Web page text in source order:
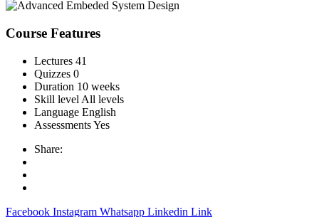
Course Features
Lectures 41
Quizzes 0
Duration 10 weeks
Skill level All levels
Language English
AssessmentsYes
Share:
Facebook Instagram Whatsapp Linkedin Link